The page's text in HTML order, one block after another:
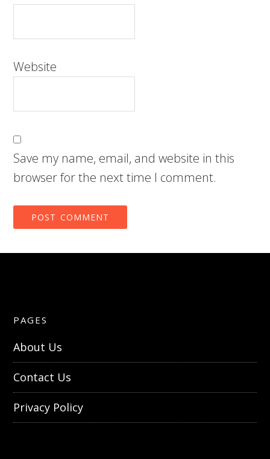
Website
Save my name, email, and website in this
browser for the next time I comment.
PAGES
About Us
Contact Us
Privacy Policy